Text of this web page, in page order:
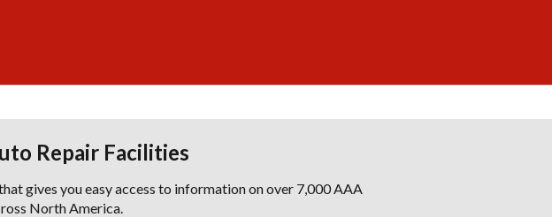
Repair Facilities
gives you easy access to information on over 7,000 AAA
North America.